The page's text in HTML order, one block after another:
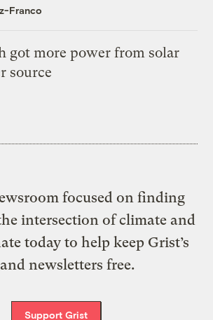
Franco
got more power from solar
source
focused on finding
intersection of climate and
today to help keep Grist’s
newsletters free.
Support Grist